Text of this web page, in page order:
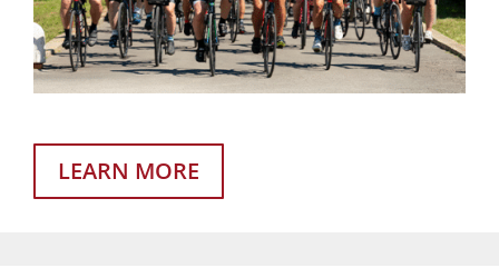
LEARN MORE